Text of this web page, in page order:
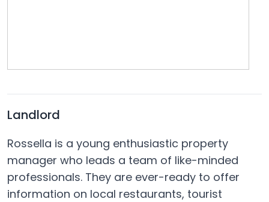
Landlord
Rossella is a young enthusiastic property
manager who leads a team of like-minded
professionals. They are ever-ready to offer
information on local restaurants, tourist